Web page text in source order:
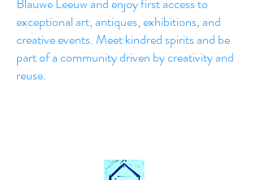
exceptional art, antiques, exhibitions, and
creative events. Meet kindred spirits and be
part of a community driven by creativity and
reuse.